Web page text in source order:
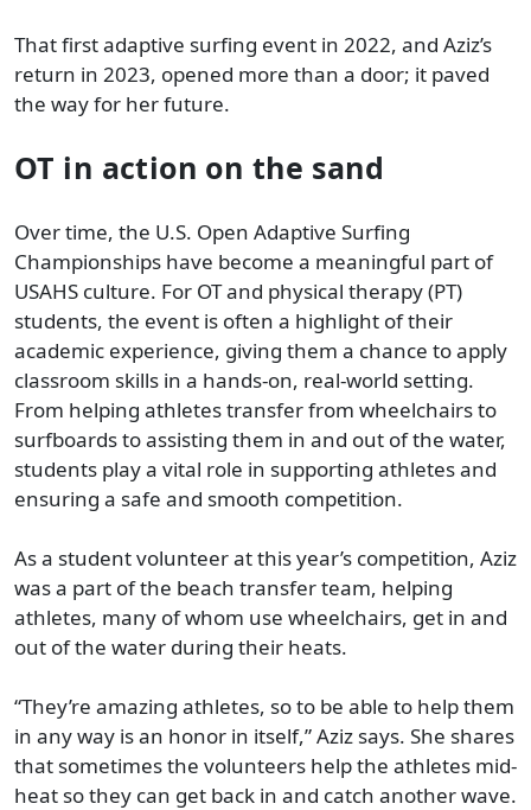
That first adaptive surfing event in 2022, and Aziz’s
return in 2023, opened more than a door; it paved
the way for her future.
OT in action on the sand
Over time, the U.S. Open Adaptive Surfing
Championships have become a meaningful part of
USAHS culture. For OT and physical therapy (PT)
students, the event is often a highlight of their
academic experience, giving them a chance to apply
classroom skills in a hands-on, real-world setting.
From helping athletes transfer from wheelchairs to
surfboards to assisting them in and out of the water,
students play a vital role in supporting athletes and
ensuring a safe and smooth competition.
As a student volunteer at this year’s competition, Aziz
was a part of the beach transfer team, helping
athletes, many of whom use wheelchairs, get in and
out of the water during their heats.
“They’re amazing athletes, so to be able to help them
in any way is an honor in itself,” Aziz says. She shares
that sometimes the volunteers help the athletes mid-
heat so they can get back in and catch another wave.